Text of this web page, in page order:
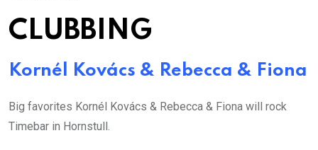
CLUBBING
Kornél Kovács & Rebecca & Fiona
Big favorites Kornél Kovács & Rebecca & Fiona will rock
Timebar in Hornstull.